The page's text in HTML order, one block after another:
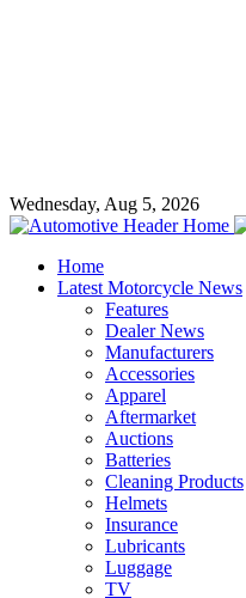
Wednesday, Aug 5, 2026
Home
Latest Motorcycle News
Features
Dealer News
Manufacturers
Accessories
Apparel
Aftermarket
Auctions
Batteries
Cleaning Products
Helmets
Insurance
Lubricants
Luggage
TV